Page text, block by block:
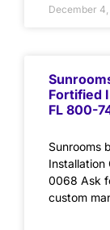
December
Fortified
FL 800-
Sunrooms
Installation
0068 Ask
custom